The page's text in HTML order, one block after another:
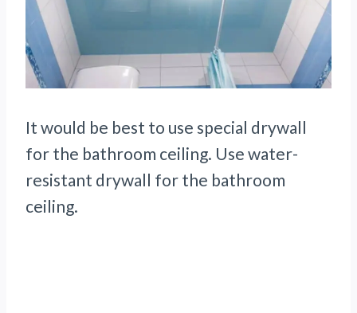
It would be best to use special drywall
for the bathroom ceiling. Use water-
resistant drywall for the bathroom
ceiling.